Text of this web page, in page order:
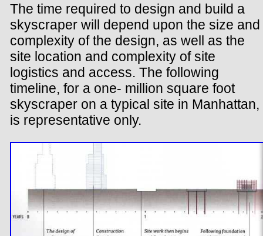
The time required to design and build a
skyscraper will depend upon the size and
complexity of the design, as well as the
site location and complexity of site
logistics and access. The following
timeline, for a one- million square foot
skyscraper on a typical site in Manhattan,
is representative only.